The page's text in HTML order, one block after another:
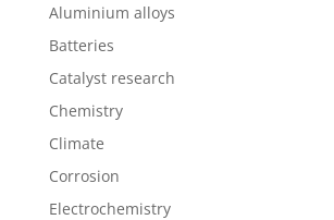
Aluminium alloys
Batteries
Catalyst research
Chemistry
Climate
Corrosion
Electrochemistry